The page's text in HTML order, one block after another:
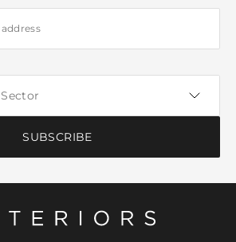
SUBSCRIBE